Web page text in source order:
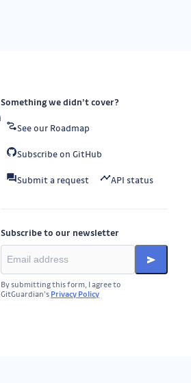
Something we didn’t cover?
See our Roadmap
Subscribe on GitHub
Submit a request API status
Subscribe to our newsletter
By submitting this form, I agree to
GitGuardian’s Privacy Policy